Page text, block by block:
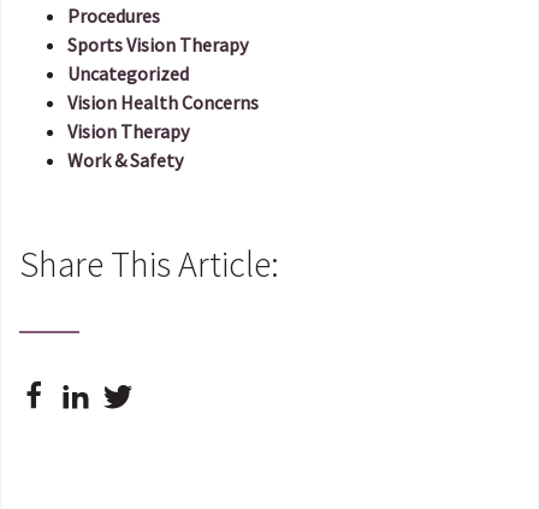
Procedures
Sports Vision Therapy
Uncategorized
Vision Health Concerns
Vision Therapy
Work & Safety
Share This Article: